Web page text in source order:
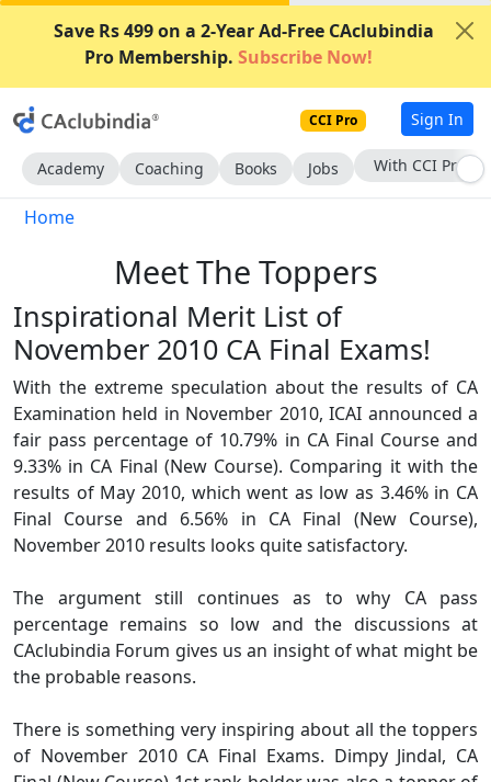
Save Rs 499 on a 2-Year Ad-Free CAclubindia
Pro Membership. Subscribe Now!
CCI Pro Sign In
Academy Coaching Books Jobs Subscribe Now
Home
Meet The Toppers
Inspirational Merit List of
November 2010 CA Final Exams!
With the extreme speculation about the results of CA
Examination held in November 2010, ICAI announced a
fair pass percentage of 10.79% in CA Final Course and
9.33% in CA Final (New Course). Comparing it with the
results of May 2010, which went as low as 3.46% in CA
Final Course and 6.56% in CA Final (New Course),
November 2010 results looks quite satisfactory.
The argument still continues as to why CA pass
percentage remains so low and the discussions at
CAclubindia Forum gives us an insight of what might be
the probable reasons.
There is something very inspiring about all the toppers
of November 2010 CA Final Exams. Dimpy Jindal, CA